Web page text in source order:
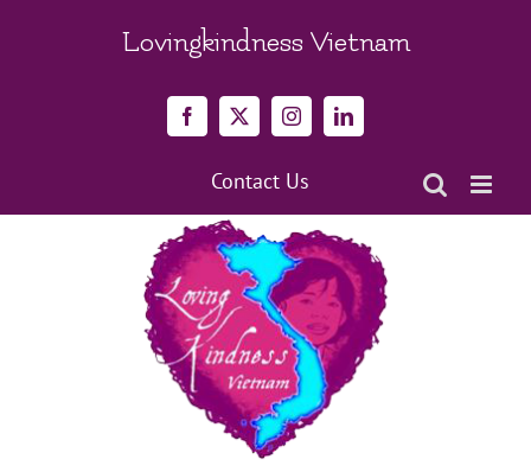
Lovingkindness Vietnam
Facebook
X InstagramLinkedIn
Contact Us